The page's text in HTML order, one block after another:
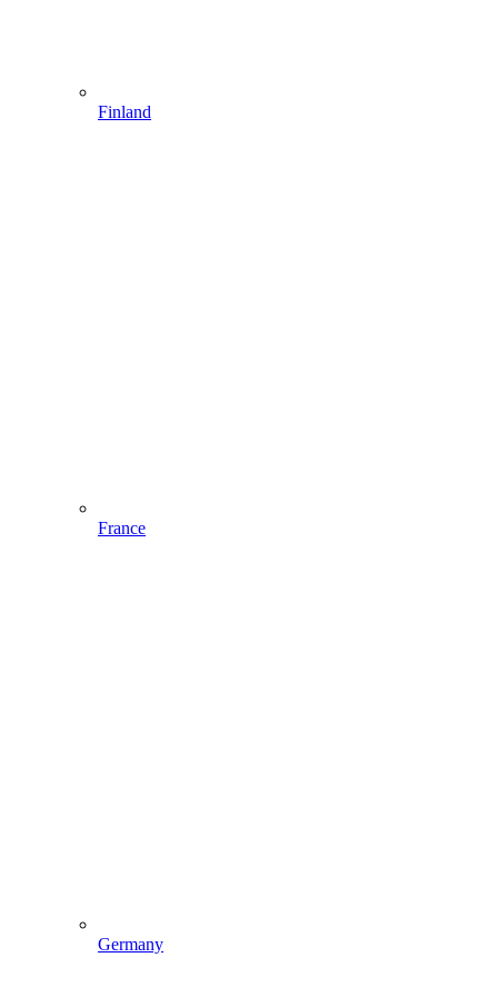
Finland
France
Germany